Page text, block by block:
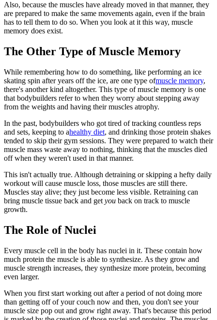
Also, because the muscles have already moved in that manner, they
are prepared to make the same movements again, even if the brain
has to tell them to do so. When you look at it this way, muscle
memory does exist.
The Other Type of Muscle Memory
While remembering how to do something, like performing an ice
skating spin after years off the ice, are one type ofmuscle memory,
there's another kind altogether. This type of muscle memory is one
that bodybuilders refer to when they worry about stepping away
from the weights and having their muscles atrophy.
In the past, bodybuilders who got tired of tracking countless reps
and sets, keeping to ahealthy diet, and drinking those protein shakes
tended to skip their gym sessions. They were prepared to watch their
muscle mass waste away to nothing, thinking that the muscles died
off when they weren't used in that manner.
This isn't actually true. Although detraining or skipping a hefty daily
workout will cause muscle loss, those muscles are still there.
Muscles stay alive; they just become less visible. Retraining can
bring muscle tissue back and get you back on track to muscle
growth.
The Role of Nuclei
Every muscle cell in the body has nuclei in it. These contain how
much protein the muscle is able to synthesize. As they grow and
muscle strength increases, they synthesize more protein, becoming
even larger.
When you first start working out after a period of not doing more
than getting off of your couch now and then, you don't see your
muscle size pop out and grow right away. That's because this period